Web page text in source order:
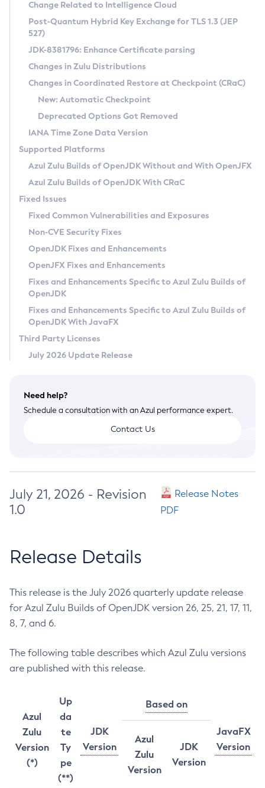
Supported (Zulu SA) on Linux
DEB
RPM
APK
Docker
Chainguard Docker
Free Distribution (Zulu CA) on Linux
DEB
RPM
APK
TAR.GZ
Docker
Paketo Buildpacks
Installing on Windows
Installing on macOS
Using SDKMAN! on Linux and macOS
Using Azul Metadata API
Updating Azul Zulu
Uninstalling Azul Zulu
Windows
macOS
Linux
Other Distributions
Managing Multiple Azul Zulu Versions
Windows
macOS
Linux
CVE and Version Search
CVE Search Tool
CVE History Tool
Version Search Tool
Commercial Compatibility Kit
IcedTea-Web
About IcedTea-Web
Release Notes
Download and Installation
How to Use IcedTea-Web
How to Use Deployment Ruleset
Configuration Options
Detailed Info
Versioning and Naming Conventions
Configuring Security Providers
Migrating Discovery to Metadata API
Timezone Updater
Incubator and Preview Features
Using Java Flight Recorder
FIPS integration in Zulu
Coordinated Restore at Checkpoint
(CRaC)
GC Log Analyzer
Azul Mission Control
Legal Notice
Privacy Policy
Legal
Terms of Use
Change Related to Intelligence Cloud
Post-Quantum Hybrid Key Exchange for TLS 1.3 (JEP
527)
JDK-8381796: Enhance Certificate parsing
Changes in Zulu Distributions
Changes in Coordinated Restore at Checkpoint (CRaC)
New: Automatic Checkpoint
Deprecated Options Got Removed
IANA Time Zone Data Version
Supported Platforms
Azul Zulu Builds of OpenJDK Without and With OpenJFX
Azul Zulu Builds of OpenJDK With CRaC
Fixed Issues
Fixed Common Vulnerabilities and Exposures
Non-CVE Security Fixes
OpenJDK Fixes and Enhancements
OpenJFX Fixes and Enhancements
Fixes and Enhancements Specific to Azul Zulu Builds of
OpenJDK
Fixes and Enhancements Specific to Azul Zulu Builds of
OpenJDK With JavaFX
Third Party Licenses
July 2026 Update Release
Need help?
Schedule a consultation with an Azul performance expert.
Contact Us
July 21, 2026 - Revision
1.0
Release Notes
PDF
Release Details
This release is the July 2026 quarterly update release
for Azul Zulu Builds of OpenJDK version 26, 25, 21, 17, 11,
8, 7, and 6.
The following table describes which Azul Zulu versions
are published with this release.
Azul
Zulu
Version
(*)
Up
da
te
Ty
pe
(**)
JDK
Version
Based on
JavaFX
Version
Azul
Zulu
Version
JDK
Version